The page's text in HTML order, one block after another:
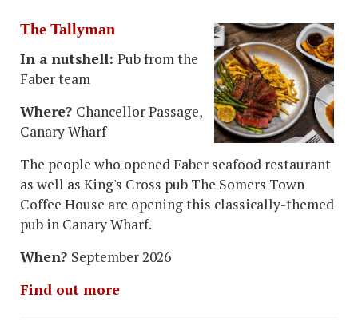
The Tallyman
In a nutshell: Pub from the
Faber team
Where? Chancellor Passage,
Canary Wharf
The people who opened Faber seafood restaurant
as well as King's Cross pub The Somers Town
Coffee House are opening this classically-themed
pub in Canary Wharf.
When? September 2026
Find out more